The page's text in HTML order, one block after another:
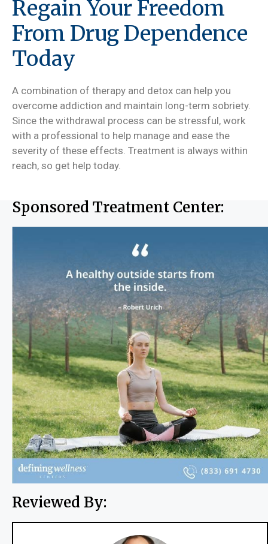
Regain Your Freedom
From Drug Dependence
Today
A combination of therapy and detox can help you
overcome addiction and maintain long-term sobriety.
Since the withdrawal process can be stressful, work
with a professional to help manage and ease the
severity of these effects. Treatment is always within
reach, so get help today.
Sponsored Treatment Center:
Reviewed By: